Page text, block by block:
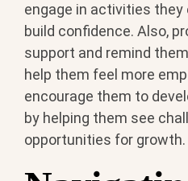
engage in activities they
build confidence. Also,
support and remind
help them feel more
encourage them to
by helping them see
opportunities for growth.